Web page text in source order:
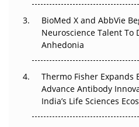
The Frontier That Won’t Quite
The Algorithm on the GMP
Plant. Regulators Demand the
BioMed X and AbbVie
Neuroscience Talent To
Anhedonia
Thermo Fisher Expands
Advance Antibody
India’s Life Sciences